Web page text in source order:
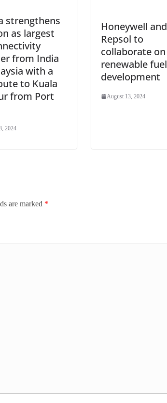
strengthens
as largest
from India
with a
to Kuala
from Port
2024
Honeywell and
Repsol to
collaborate on
renewable fuel
development
August 13, 2024
are marked *